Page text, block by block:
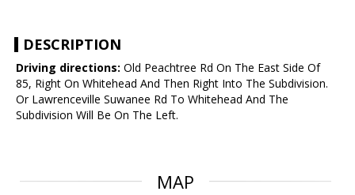
DESCRIPTION
Driving directions: Old Peachtree Rd On The East Side Of
85, Right On Whitehead And Then Right Into The Subdivision.
Or Lawrenceville Suwanee Rd To Whitehead And The
Subdivision Will Be On The Left.
MAP